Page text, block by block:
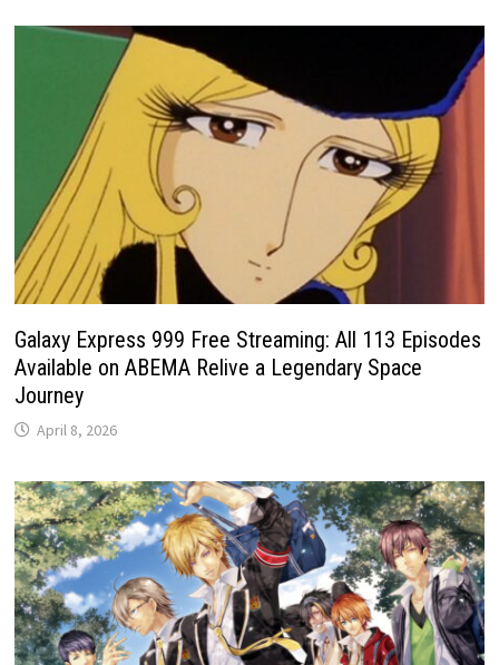
Galaxy Express 999 Free Streaming: All 113 Episodes
Available on ABEMA Relive a Legendary Space
Journey
April 8, 2026